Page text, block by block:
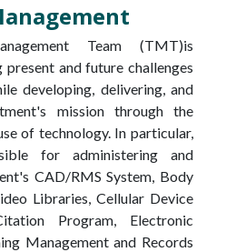
Team (TMT)is
and future challenges
developing, delivering, and
mission through the
of technology. In particular,
for administering and
CAD/RMS System, Body
Libraries, Cellular Device
Program, Electronic
Management and Records